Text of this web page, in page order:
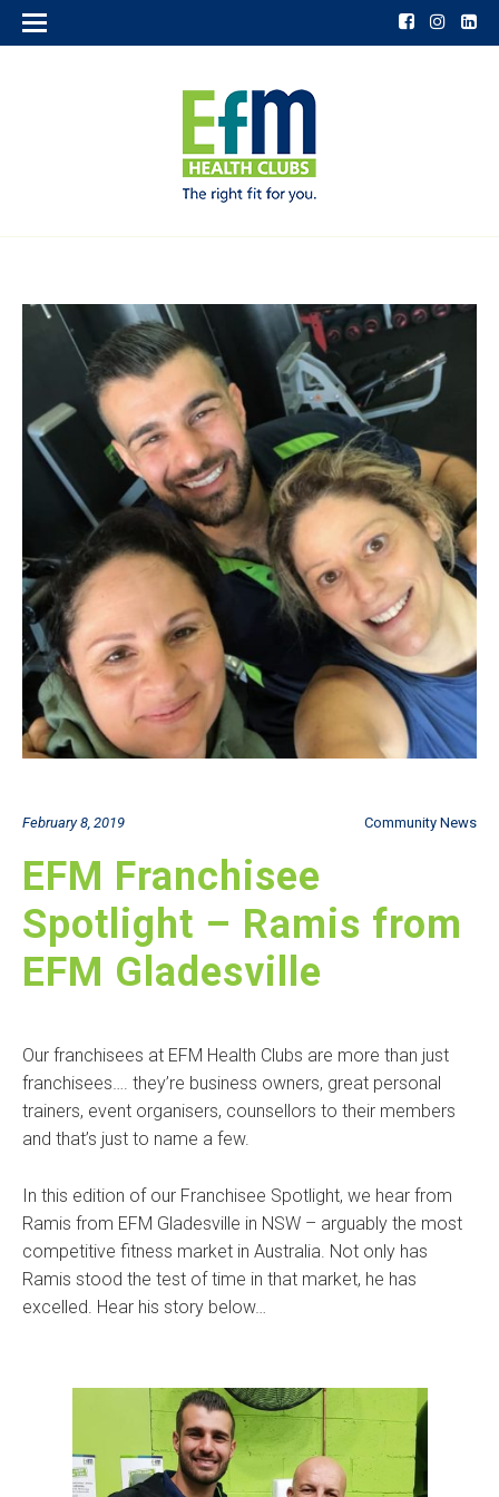
February 8, 2019 Community News
EFM Franchisee
Spotlight – Ramis from
EFM Gladesville
Our franchisees at EFM Health Clubs are more than just
franchisees…. they’re business owners, great personal
trainers, event organisers, counsellors to their members
and that’s just to name a few.
In this edition of our Franchisee Spotlight, we hear from
Ramis from EFM Gladesville in NSW – arguably the most
competitive fitness market in Australia. Not only has
Ramis stood the test of time in that market, he has
excelled. Hear his story below…